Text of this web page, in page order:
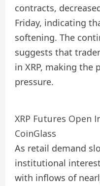
contracts,
Friday, indicating
softening. The
suggests that
in XRP, making the
pressure.
XRP Futures Open
CoinGlass
As retail demand
institutional
with inflows of